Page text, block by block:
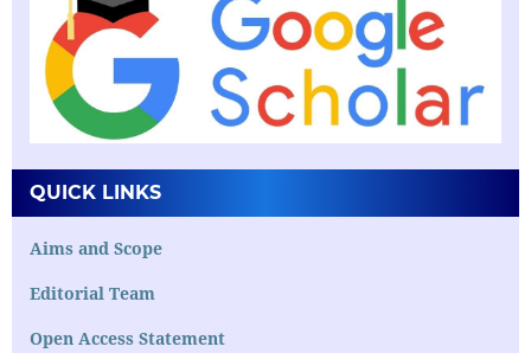
QUICK LINKS
Aims and Scope
Editorial Team
Open Access Statement